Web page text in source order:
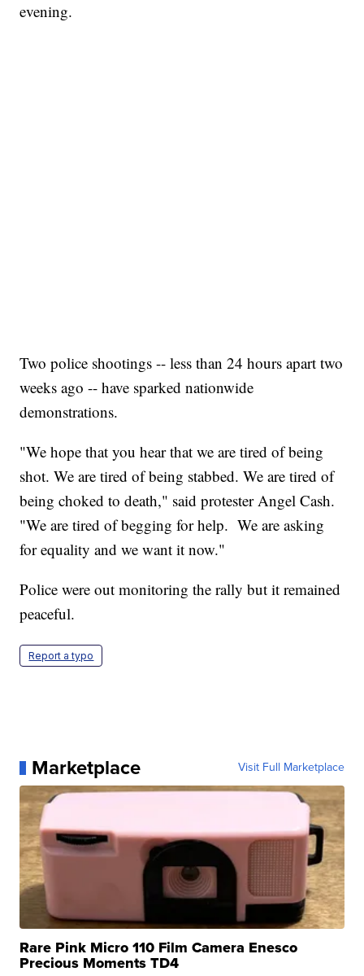
evening.
Two police shootings -- less than 24 hours apart two
weeks ago -- have sparked nationwide
demonstrations.
"We hope that you hear that we are tired of being
shot. We are tired of being stabbed. We are tired of
being choked to death," said protester Angel Cash.
"We are tired of begging for help. We are asking
for equality and we want it now."
Police were out monitoring the rally but it remained
peaceful.
Report a typo
Marketplace Visit Full Marketplace
Rare Pink Micro 110 Film Camera Enesco
Precious Moments TD4